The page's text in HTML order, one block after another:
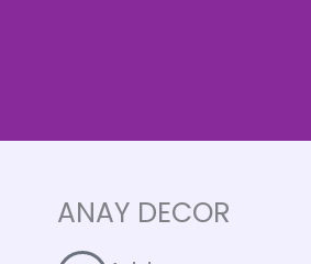
ANAY DECOR